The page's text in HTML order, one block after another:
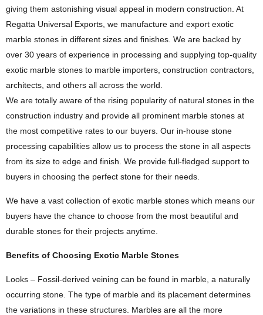
giving them astonishing visual appeal in modern construction. At
Regatta Universal Exports, we manufacture and export exotic
marble stones in different sizes and finishes. We are backed by
over 30 years of experience in processing and supplying top-quality
exotic marble stones to marble importers, construction contractors,
architects, and others all across the world.
We are totally aware of the rising popularity of natural stones in the
construction industry and provide all prominent marble stones at
the most competitive rates to our buyers. Our in-house stone
processing capabilities allow us to process the stone in all aspects
from its size to edge and finish. We provide full-fledged support to
buyers in choosing the perfect stone for their needs.
We have a vast collection of exotic marble stones which means our
buyers have the chance to choose from the most beautiful and
durable stones for their projects anytime.
Benefits of Choosing Exotic Marble Stones
Looks – Fossil-derived veining can be found in marble, a naturally
occurring stone. The type of marble and its placement determines
the variations in these structures. Marbles are all the more